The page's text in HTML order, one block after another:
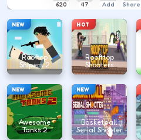
620 47 Add Share
NEW
Rooftop
Snipers 2
HOT
Roofttop
Shooters
NEW
Awesome
Tanks 2
NEW
Basketball
Serial Shooter